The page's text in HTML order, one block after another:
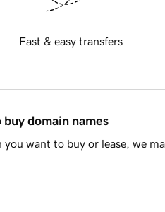
Fast & easy transfers
domain names
want to buy or lease, we